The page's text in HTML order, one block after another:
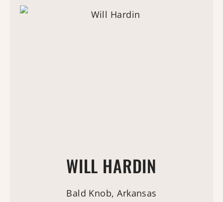
WILL HARDIN
Bald Knob, Arkansas